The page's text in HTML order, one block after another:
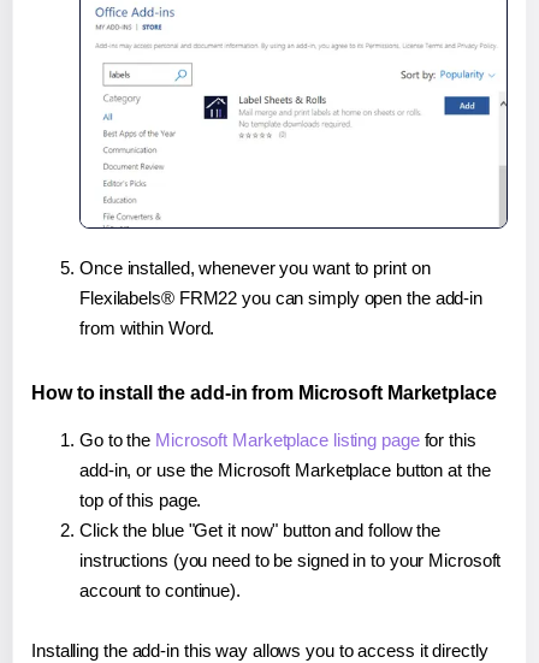
Once installed, whenever you want to print on
Flexilabels® FRM22 you can simply open the add-in
from within Word.
How to install the add-in from Microsoft Marketplace
Go to the Microsoft Marketplace listing pagefor this
add-in, or use the Microsoft Marketplace button at the
top of this page.
Click the blue "Get it now" button and follow the
instructions (you need to be signed in to your Microsoft
account to continue).
Installing the add-in this way allows you to access it directly